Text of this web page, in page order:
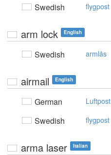
Swedish flygpost
arm lock English
Swedish armlås
airmail English
German Luftpost
Swedish flygpost
arma laser Italian